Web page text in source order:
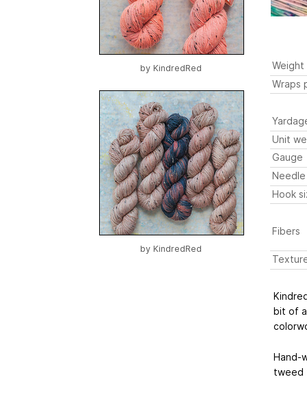
by KindredRed
by KindredRed
Weight
Wraps
Unit
Gauge
Hook
Fibers
bit of
Hand-
tweed